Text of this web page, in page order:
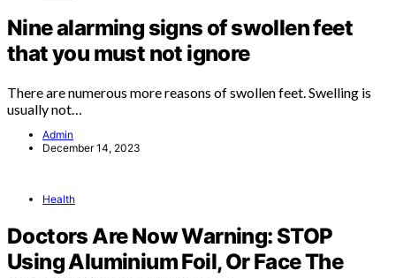
Nine alarming signs of swollen feet
that you must not ignore
There are numerous more reasons of swollen feet. Swelling is
usually not…
Admin
December 14, 2023
Health
Doctors Are Now Warning: STOP
Using Aluminium Foil, Or Face The